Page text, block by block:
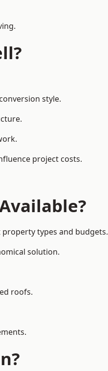
style.
project costs.
types and budgets.
solution.
roofs.